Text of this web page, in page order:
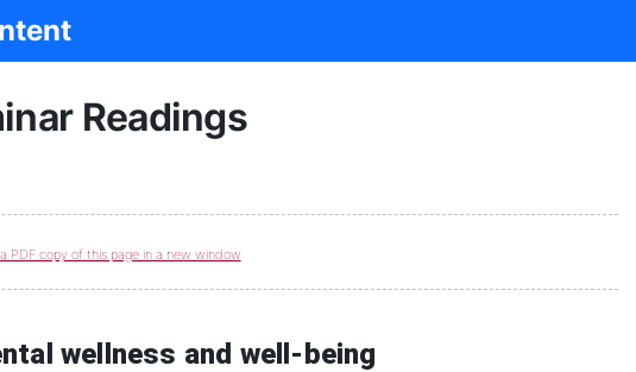
Readings
PDF copy of this page in a new window
wellness and well-being